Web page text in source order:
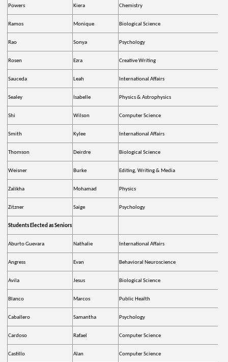
Powers Kiera Chemistry
Ramos Monique Biological Science
Rao Sonya Psychology
Rosen Ezra Creative Writing
Sauceda Leah International Affairs
Sealey Isabelle Physics & Astrophysics
Shi Wilson Computer Science
Smith Kylee International Affairs
Thomson Deirdre Biological Science
Weisner Burke Editing, Writing & Media
Zalikha Mohamad Physics
Zitzner Saige Psychology
Students Elected as Seniors
Aburto Guevara Nathalie International Affairs
Angress Evan Behavioral Neuroscience
Avila Jesus Biological Science
Blanco Marcos Public Health
Caballero Samantha Psychology
Cardoso Rafael Computer Science
Castillo Alan Computer Science